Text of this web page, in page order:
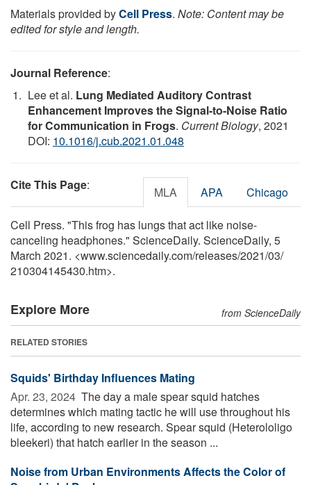
Materials provided byCell Press. Note: Content may be
edited for style and length.
Journal Reference:
Lee et al. Lung Mediated Auditory Contrast
Enhancement Improves the Signal-to-Noise Ratio
for Communication in Frogs. Current Biology, 2021
DOI: 10.1016/j.cub.2021.01.048
Cite This Page: MLA APA Chicago
Cell Press. "This frog has lungs that act like noise-
canceling headphones." ScienceDaily. ScienceDaily, 5
March 2021. <www.sciencedaily.com/releases/2021/03/
210304145430.htm>.
Explore More from ScienceDaily
RELATED STORIES
Squids' Birthday Influences Mating
Apr. 23, 2024  The day a male spear squid hatches
determines which mating tactic he will use throughout his
life, according to new research. Spear squid (Heterololigo
bleekeri) that hatch earlier in the season ...
Noise from Urban Environments Affects the Color of